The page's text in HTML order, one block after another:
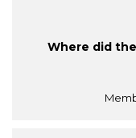
Where did